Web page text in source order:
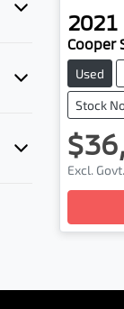
2021
Cooper
Used
Stock
Excl.